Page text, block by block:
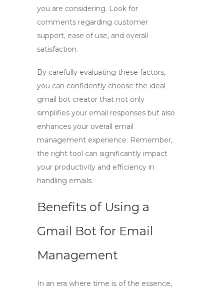
you are considering. Look for
comments regarding customer
support, ease of use, and overall
satisfaction.
By carefully evaluating these factors,
you can confidently choose the ideal
gmail bot creator that not only
simplifies your email responses but also
enhances your overall email
management experience. Remember,
the right tool can significantly impact
your productivity and efficiency in
handling emails.
Benefits of Using a
Gmail Bot for Email
Management
In an era where time is of the essence,